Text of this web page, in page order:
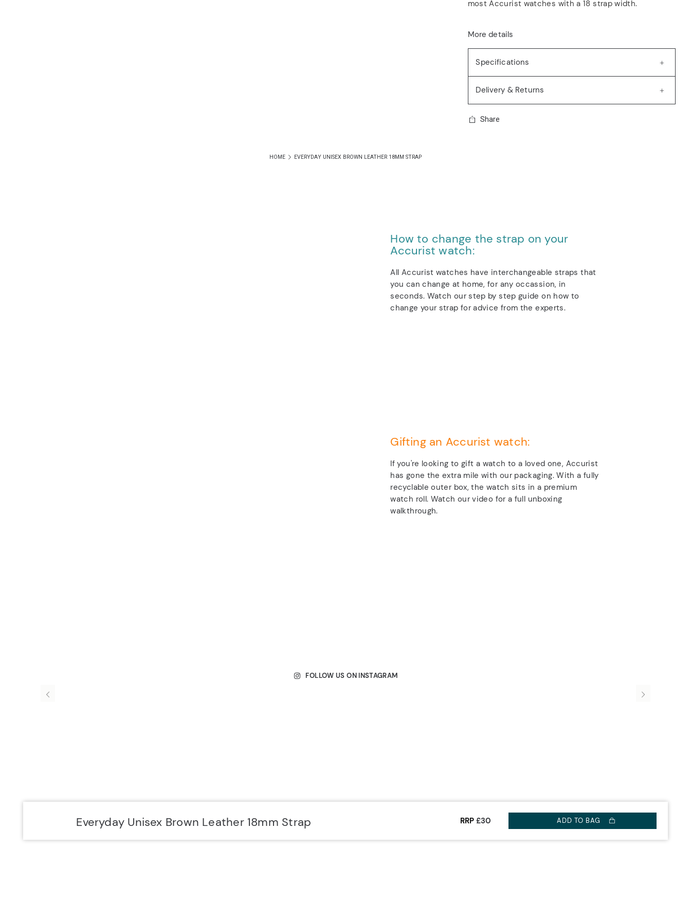
most Accurist watches with a 18 strap width.
More details
Specifications
Delivery & Returns
Share
HOME EVERYDAY UNISEX BROWN LEATHER 18MM STRAP
How to change the strap on your
Accurist watch:
All Accurist watches have interchangeable straps that
you can change at home, for any occassion, in
seconds. Watch our step by step guide on how to
change your strap for advice from the experts.
Gifting an Accurist watch:
If you're looking to gift a watch to a loved one, Accurist
has gone the extra mile with our packaging. With a fully
recyclable outer box, the watch sits in a premium
watch roll. Watch our video for a full unboxing
walkthrough.
FOLLOW US ON INSTAGRAM
Everyday Unisex Brown Leather 18mm Strap RRP £30 ADD TO BAG